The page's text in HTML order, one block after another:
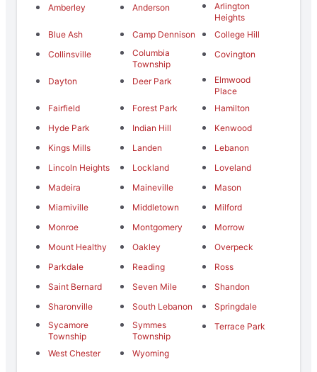
Amberley Anderson
Arlington
Heights
Blue Ash
Camp Dennison
College Hill
Collinsville
Columbia
Township
Covington
Dayton Deer Park
Elmwood
Place
Fairfield
Forest Park
Hamilton
Hyde Park
Indian Hill
Kenwood
Kings Mills
Landen
Lebanon
Lincoln Heights
Lockland
Loveland
Madeira
Maineville
Mason
Miamiville
Middletown
Milford
Monroe
Montgomery
Morrow
Mount Healthy
Oakley
Overpeck
Parkdale
Reading
Ross
Saint Bernard
Seven Mile
Shandon
Sharonville
South Lebanon
Springdale
Sycamore
Township
Symmes
Township
Terrace Park
West Chester Wyoming